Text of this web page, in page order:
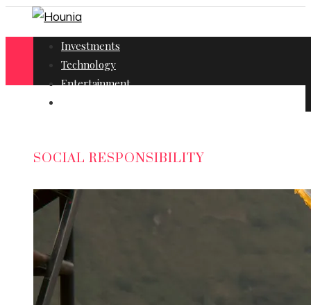
Investments
Technology
Entertainment
SOCIAL RESPONSIBILITY